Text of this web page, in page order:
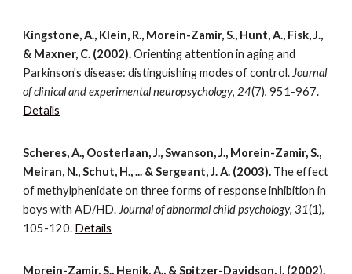
Kingstone, A., Klein, R., Morein-Zamir, S., Hunt, A., Fisk, J.,
& Maxner, C. (2002).Orienting attention in aging and
Parkinson's disease: distinguishing modes of control. Journal
of clinical and experimental neuropsychology, 24(7), 951-967.
Details
Scheres, A., Oosterlaan, J., Swanson, J., Morein-Zamir, S.,
Meiran, N., Schut, H., ... & Sergeant, J. A. (2003). The effect
of methylphenidate on three forms of response inhibition in
boys with AD/HD. Journal of abnormal child psychology,31(1),
105-120. Details
Morein-Zamir, S., Henik, A., & Spitzer-Davidson, I. (2002).